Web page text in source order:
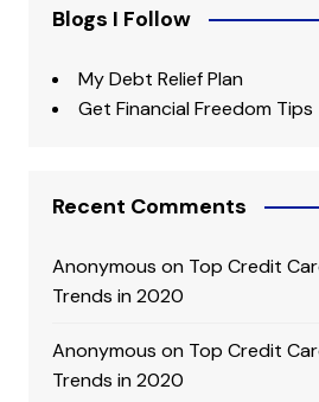
Blogs I Follow
My Debt Relief Plan
Get Financial Freedom Tips
Recent Comments
Anonymous on Top Credit
Trends in 2020
Anonymous on Top Credit
Trends in 2020